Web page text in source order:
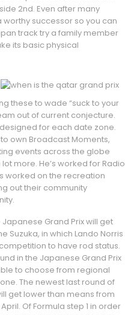
2nd. Even after many
successor so you can
track try a family member
its basic physical
these to wade “suck to your
out of current conjecture.
for each date zone.
own Broadcast Moments,
events across the globe
more. He’s worked for Radio
worked on the recreation
out their community
Grand Prix will get
Suzuka, in which Lando Norris
to have rod status.
in the Japanese Grand Prix
to choose from regional
The newest last round of
get lower than means from
Of Formula step 1 in order